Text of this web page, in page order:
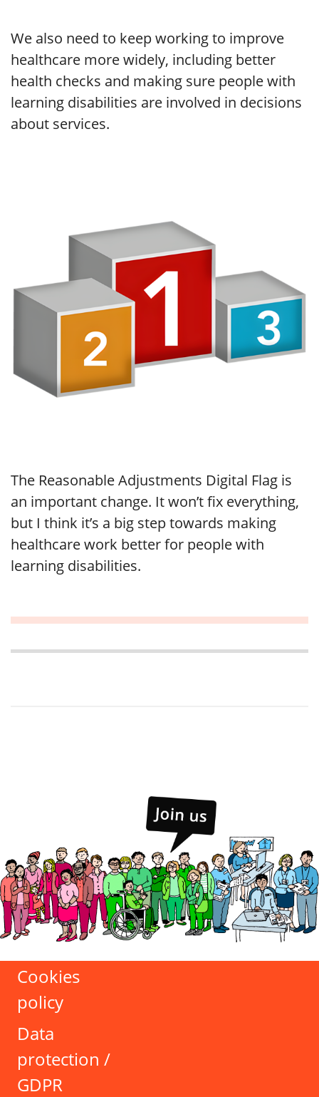
We also need to keep working to improve
healthcare more widely, including better
health checks and making sure people with
learning disabilities are involved in decisions
about services.
The Reasonable Adjustments Digital Flag is
an important change. It won’t fix everything,
but I think it’s a big step towards making
healthcare work better for people with
learning disabilities.
Cookies
policy
Data
protection /
GDPR